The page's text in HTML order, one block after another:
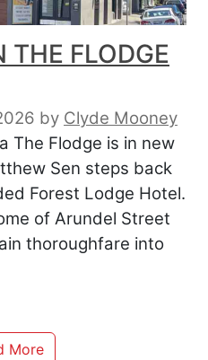
THE FLODGE
by Clyde Mooney
The Flodge is in new
Sen steps back
Forest Lodge Hotel.
of Arundel Street
thoroughfare into
More